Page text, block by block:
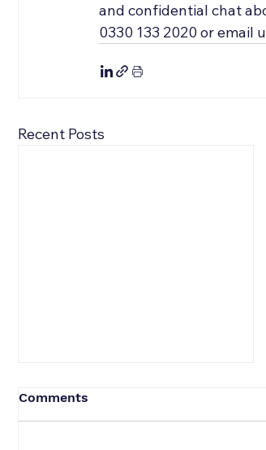
and confidential chat
0330 133 2020 or email
Recent Posts
Comments